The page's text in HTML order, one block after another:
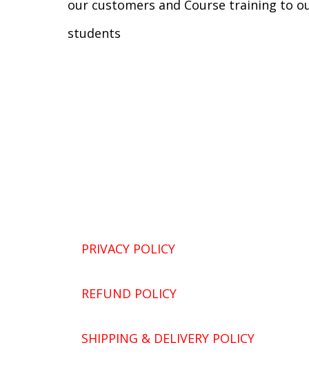
our customers and Course training to
students
PRIVACY POLICY
REFUND POLICY
SHIPPING & DELIVERY POLICY